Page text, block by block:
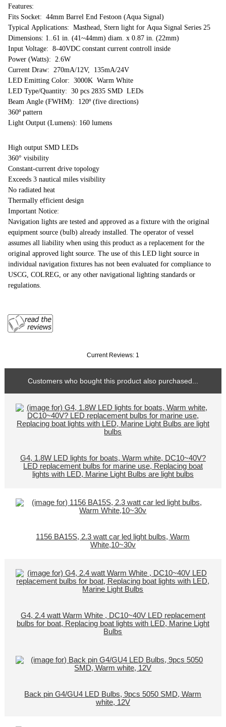
Features:
Fits Socket: 44mm Barrel End Festoon (Aqua Signal)
Typical Applications: Masthead, Stern light for Aqua Signal Series 25
Dimensions: 1..61 in. (41~44mm) diam. x 0.87 in. (22mm)
Input Voltage: 8-40VDC constant current controll inside
Power (Watts): 2.6W
Current Draw: 270mA/12V, 135mA/24V
LED Emitting Color: 3000K Warm White
LED Type/Quantity: 30 pcs 2835 SMD LEDs
Beam Angle (FWHM): 120º (five directions)
360º pattern
Light Output (Lumens): 160 lumens
High output SMD LEDs
360° visibility
Constant-current drive topology
Exceeds 3 nautical miles visibility
No radiated heat
Thermally efficient design
Important Notice:
Navigation lights are tested and approved as a fixture with the original
equipment source (bulb) already installed. The operator of vessel
assumes all liability when using this product as a replacement for the
original approved light source. The use of this LED light source in
individual navigation fixtures has not been evaluated for compliance to
USCG, COLREG, or any other navigational lighting standards or
regulations.
Current Reviews: 1
Customers who bought this product also purchased...
G4, 1.8W LED lights for boats, Warm white, DC10~40V?
LED replacement bulbs for marine use, Replacing boat
lights with LED, Marine Light Bulbs are light bulbs
1156 BA15S, 2.3 watt car led light bulbs, Warm
White,10~30v
G4, 2.4 watt Warm White , DC10~40V LED replacement
bulbs for boat, Replacing boat lights with LED, Marine Light
Bulbs
Back pin G4/GU4 LED Bulbs, 9pcs 5050 SMD, Warm
white, 12V